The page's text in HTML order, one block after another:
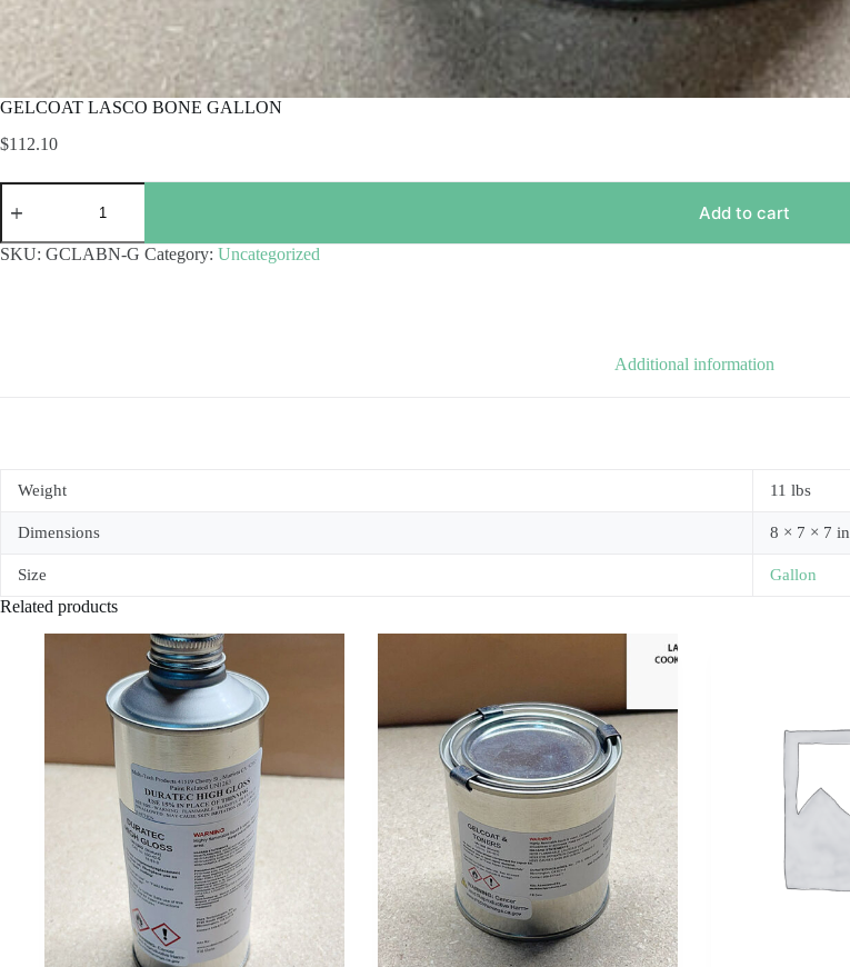
GELCOAT LASCO BONE GALLON
$112.10
GELCOAT
LASCO
GALLON
quantity
Add to cart
SKU: GCLABN-G Category: Uncategorized
Additional information
Weight 11 lbs
Dimensions 8 × 7 × 7 in
Size Gallon
Related products